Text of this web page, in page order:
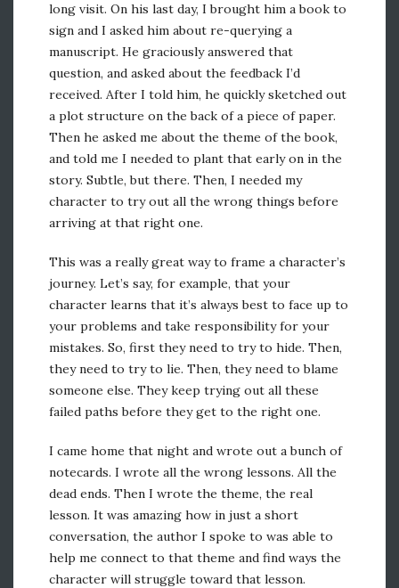
long visit. On his last day, I brought him a book to
sign and I asked him about re-querying a
manuscript. He graciously answered that
question, and asked about the feedback I’d
received. After I told him, he quickly sketched out
a plot structure on the back of a piece of paper.
Then he asked me about the theme of the book,
and told me I needed to plant that early on in the
story. Subtle, but there. Then, I needed my
character to try out all the wrong things before
arriving at that right one.
This was a really great way to frame a character’s
journey. Let’s say, for example, that your
character learns that it’s always best to face up to
your problems and take responsibility for your
mistakes. So, first they need to try to hide. Then,
they need to try to lie. Then, they need to blame
someone else. They keep trying out all these
failed paths before they get to the right one.
I came home that night and wrote out a bunch of
notecards. I wrote all the wrong lessons. All the
dead ends. Then I wrote the theme, the real
lesson. It was amazing how in just a short
conversation, the author I spoke to was able to
help me connect to that theme and find ways the
character will struggle toward that lesson.